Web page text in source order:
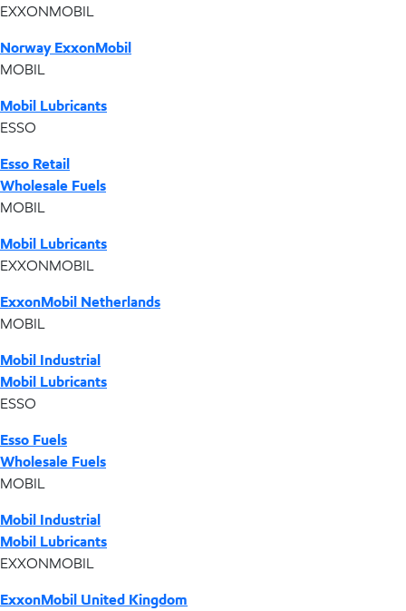
EXXONMOBIL
Norway ExxonMobil
MOBIL
Mobil Lubricants
ESSO
Esso Retail
Wholesale Fuels
MOBIL
Mobil Lubricants
EXXONMOBIL
ExxonMobil Netherlands
MOBIL
Mobil Industrial
Mobil Lubricants
ESSO
Esso Fuels
Wholesale Fuels
MOBIL
Mobil Industrial
Mobil Lubricants
EXXONMOBIL
ExxonMobil United Kingdom